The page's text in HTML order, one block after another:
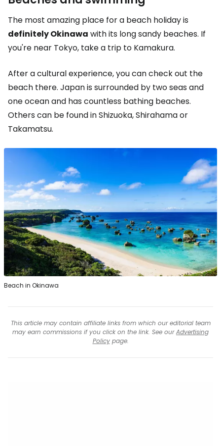
The most amazing place for a beach holiday is
definitely Okinawa with its long sandy beaches. If
you're near Tokyo, take a trip to Kamakura.
After a cultural experience, you can check out the
beach there. Japan is surrounded by two seas and
one ocean and has countless bathing beaches.
Others can be found in Shizuoka, Shirahama or
Takamatsu.
Beach in Okinawa
This article may contain affiliate links from which our editorial team
may earn commissions if you click on the link. See ourAdvertising
Policypage.